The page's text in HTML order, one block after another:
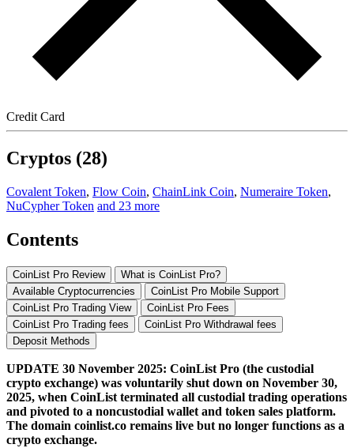
Credit Card
Cryptos (28)
Covalent Token, Flow Coin, ChainLink Coin, Numeraire Token,
NuCypher Token and 23 more
Contents
CoinList Pro Review
What is CoinList Pro?
Available Cryptocurrencies
CoinList Pro Mobile Support
CoinList Pro Trading View
CoinList Pro Fees
CoinList Pro Trading fees
CoinList Pro Withdrawal fees
Deposit Methods
UPDATE 30 November 2025: CoinList Pro (the custodial
crypto exchange) was voluntarily shut down on November 30,
2025, when CoinList terminated all custodial trading operations
and pivoted to a noncustodial wallet and token sales platform.
The domain coinlist.co remains live but no longer functions as a
crypto exchange.